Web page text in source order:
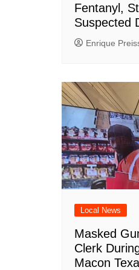
Fentanyl,
Suspected
Enrique
Local News
Masked
Clerk
Macon